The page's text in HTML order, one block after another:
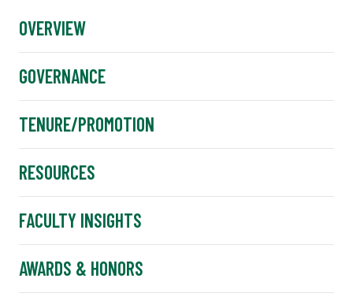
OVERVIEW
GOVERNANCE
TENURE/PROMOTION
RESOURCES
FACULTY INSIGHTS
AWARDS & HONORS